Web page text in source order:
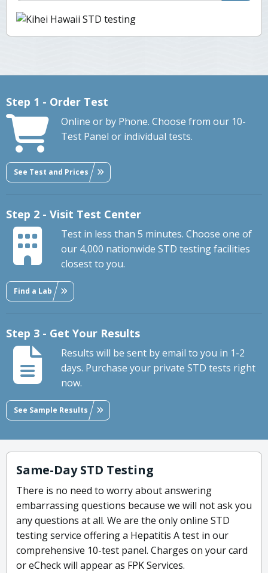
Step 1 - Order Test
Online or by Phone. Choose from our 10-
Test Panel or individual tests.
See Test and Prices
Step 2 - Visit Test Center
Test in less than 5 minutes. Choose one of
our 4,000 nationwide STD testing facilities
closest to you.
Find a Lab
Step 3 - Get Your Results
Results will be sent by email to you in 1-2
days. Purchase your private STD tests right
now.
See Sample Results
Same-Day STD Testing
There is no need to worry about answering
embarrassing questions because we will not ask you
any questions at all. We are the only online STD
testing service offering a Hepatitis A test in our
comprehensive 10-test panel. Charges on your card
or eCheck will appear as FPK Services.